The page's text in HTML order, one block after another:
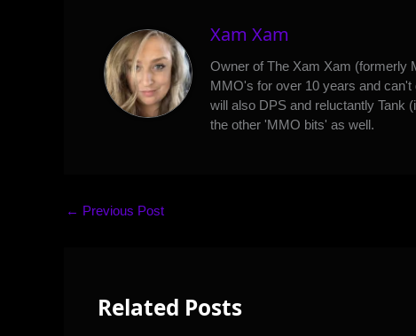
Xam Xam
Owner of The Xam Xam (formerly
MMO's for over 10 years and
will also DPS and reluctantly Tank
the other 'MMO bits' as well.
← Previous Post
Related Posts